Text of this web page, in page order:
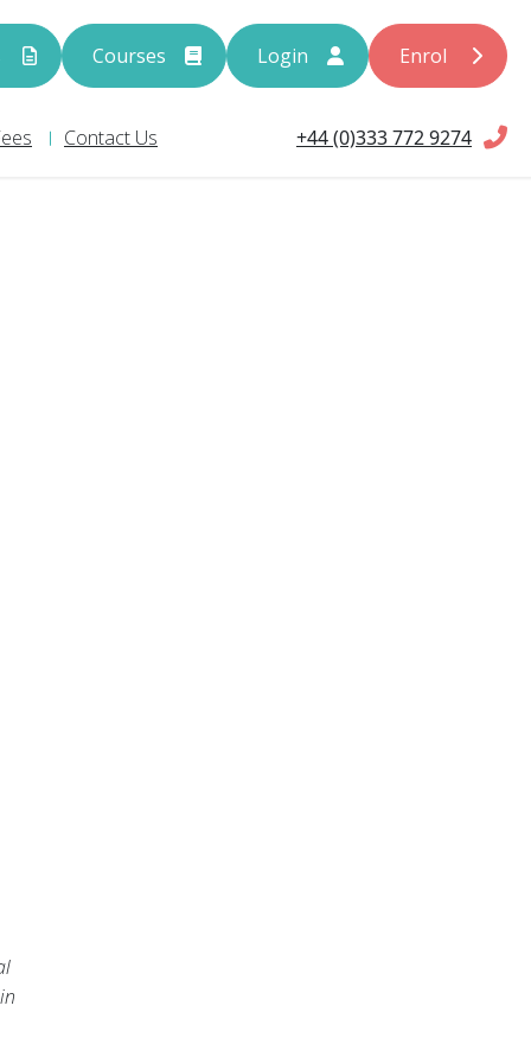
Courses Login Enrol
Contact Us +44 (0)333 772 9274